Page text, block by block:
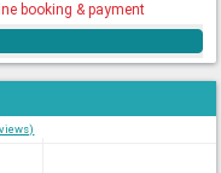
booking & payment